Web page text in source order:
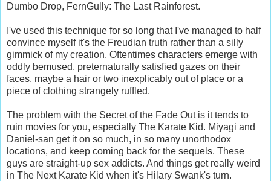
Dumbo Drop, FernGully: The Last Rainforest.
I've used this technique for so long that I've managed to half
convince myself it's the Freudian truth rather than a silly
gimmick of my creation. Oftentimes characters emerge with
oddly bemused, preternaturally satisfied gazes on their
faces, maybe a hair or two inexplicably out of place or a
piece of clothing strangely ruffled.
The problem with the Secret of the Fade Out is it tends to
ruin movies for you, especially The Karate Kid. Miyagi and
Daniel-san get it on so much, in so many unorthodox
locations, and keep coming back for the sequels. These
guys are straight-up sex addicts. And things get really weird
in The Next Karate Kid when it's Hilary Swank's turn.